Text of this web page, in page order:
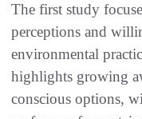
The first study
perceptions and
environmental
highlights growing
conscious options,